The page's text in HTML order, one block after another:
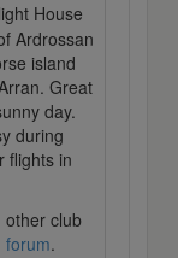
House
Ardrossan
island
Great
day.
during
flights in
other club
forum.